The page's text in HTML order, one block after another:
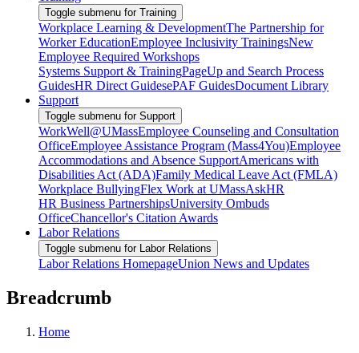
Toggle submenu for Training
Workplace Learning & DevelopmentThe Partnership for
Worker EducationEmployee Inclusivity TrainingsNew
Employee Required Workshops
Systems Support & TrainingPageUp and Search Process
GuidesHR Direct GuidesePAF GuidesDocument Library
Support
Toggle submenu for Support
WorkWell@UMassEmployee Counseling and Consultation
OfficeEmployee Assistance Program (Mass4You)Employee
Accommodations and Absence SupportAmericans with
Disabilities Act (ADA)Family Medical Leave Act (FMLA)
Workplace BullyingFlex Work at UMassAskHR
HR Business PartnershipsUniversity Ombuds
OfficeChancellor's Citation Awards
Labor Relations
Toggle submenu for Labor Relations
Labor Relations HomepageUnion News and Updates
Breadcrumb
Home